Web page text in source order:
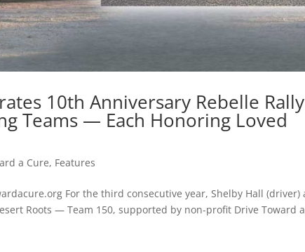
10th Anniversary Rebelle Rally
Teams — Each Honoring Loved
a Cure, Features
For the third consecutive year, Shelby Hall (driver)
Roots — Team 150, supported by non-profit Drive Toward a